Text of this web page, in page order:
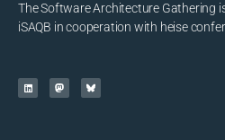
The Software Architecture Gathering
iSAQB in cooperation with heise